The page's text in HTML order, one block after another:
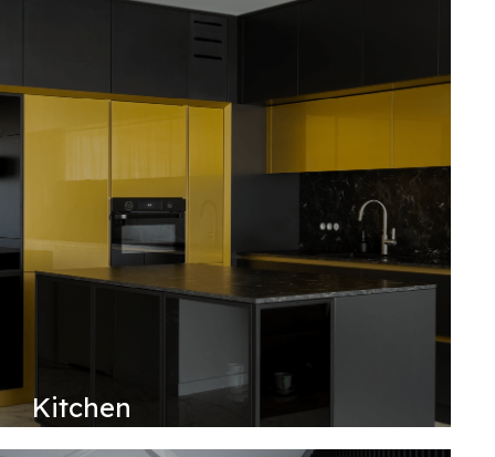
Kitchen